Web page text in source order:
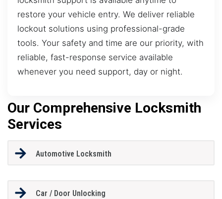
restore your vehicle entry. We deliver reliable
lockout solutions using professional-grade
tools. Your safety and time are our priority, with
reliable, fast-response service available
whenever you need support, day or night.
Our Comprehensive Locksmith
Services
Automotive Locksmith
Car / Door Unlocking